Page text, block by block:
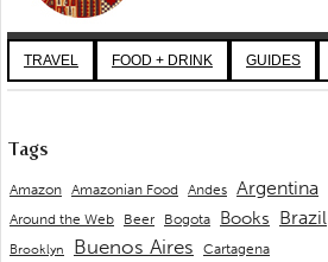
TRAVEL FOOD + DRINK GUIDES
Tags
Amazon Amazonian Food Andes Argentina
Around the Web Beer Bogota Books Brazil
Brooklyn Buenos Aires Cartagena